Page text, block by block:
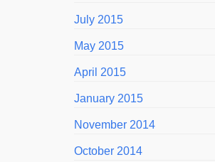
July 2015
May 2015
April 2015
January 2015
November 2014
October 2014